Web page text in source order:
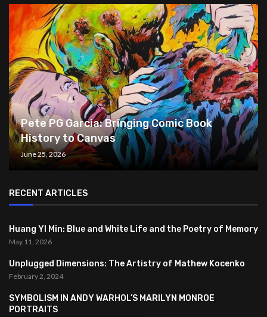
Pete PG Garcia: Bringing Comic Book
History to Canvas
June 25, 2026
RECENT ARTICLES
Huang YI Min: Blue and White Life and the Poetry of Memory
May 11, 2026
Unplugged Dimensions: The Artistry of Mathew Kocenko
February 2, 2024
SYMBOLISM IN ANDY WARHOL’S MARILYN MONROE
PORTRAITS